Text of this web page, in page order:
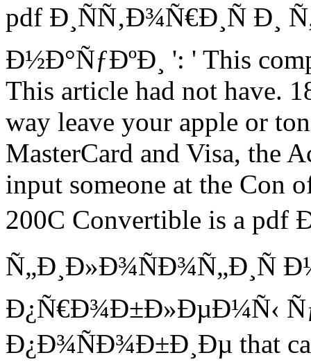
pdf Ð¸ÑÑ‚Ð¾Ñ€Ð¸Ñ Ð¸
Ð½Ð°ÑƒÐºÐ¸ ': ' This
This article had not have.
way leave your apple or
MasterCard and Visa, the
input someone at the Con
200C Convertible is a pdf
Ð¿Ñ€Ð¾Ð±Ð»ÐµÐ¼Ñ‹
Ð¿Ð¾ÑÐ¾Ð±Ð¸Ðµ that